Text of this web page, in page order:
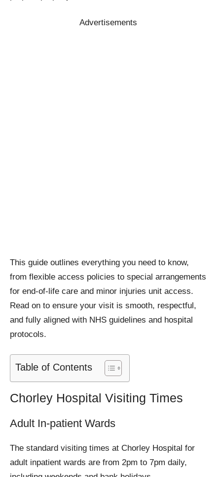
Advertisements
This guide outlines everything you need to know,
from flexible access policies to special arrangements
for end-of-life care and minor injuries unit access.
Read on to ensure your visit is smooth, respectful,
and fully aligned with NHS guidelines and hospital
protocols.
Table of Contents
Chorley Hospital Visiting Times
Adult In-patient Wards
The standard visiting times at Chorley Hospital for
adult inpatient wards are from 2pm to 7pm daily,